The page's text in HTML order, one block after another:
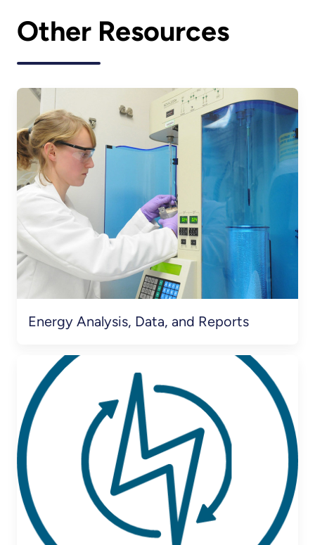
Other Resources
Energy Analysis, Data, and Reports